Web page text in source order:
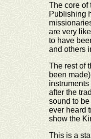
The core of
Publishing
are very
to have
and others
The rest of
been
after the
sound to
ever heard
show the
This is a